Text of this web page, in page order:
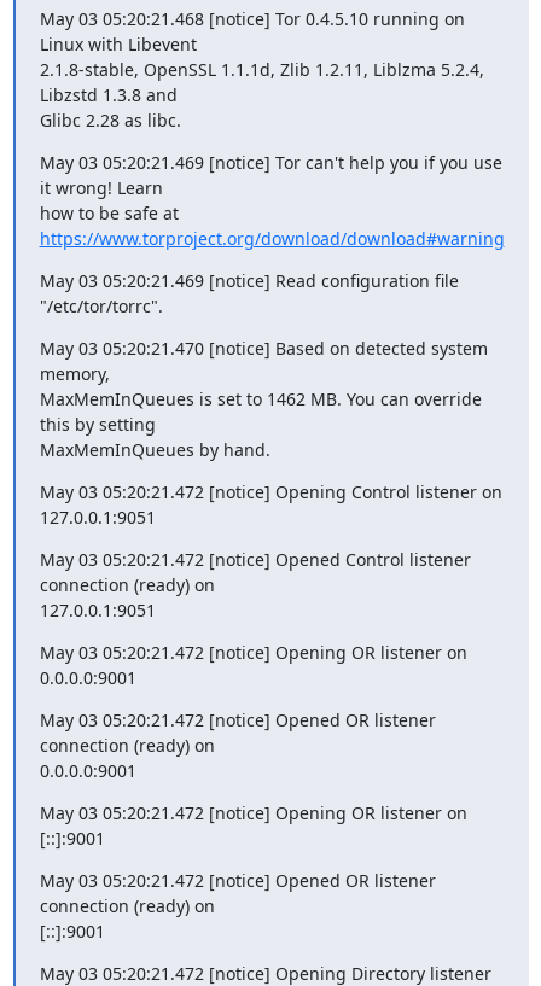
May 03 05:20:21.468 [notice] Tor 0.4.5.10 running on
Linux with Libevent
2.1.8-stable, OpenSSL 1.1.1d, Zlib 1.2.11, Liblzma 5.2.4,
Libzstd 1.3.8 and
Glibc 2.28 as libc.
May 03 05:20:21.469 [notice] Tor can't help you if you use
it wrong! Learn
how to be safe at
https://www.torproject.org/download/download#warning
May 03 05:20:21.469 [notice] Read configuration file
"/etc/tor/torrc".
May 03 05:20:21.470 [notice] Based on detected system
memory,
MaxMemInQueues is set to 1462 MB. You can override
this by setting
MaxMemInQueues by hand.
May 03 05:20:21.472 [notice] Opening Control listener on
127.0.0.1:9051
May 03 05:20:21.472 [notice] Opened Control listener
connection (ready) on
127.0.0.1:9051
May 03 05:20:21.472 [notice] Opening OR listener on
0.0.0.0:9001
May 03 05:20:21.472 [notice] Opened OR listener
connection (ready) on
0.0.0.0:9001
May 03 05:20:21.472 [notice] Opening OR listener on
[::]:9001
May 03 05:20:21.472 [notice] Opened OR listener
connection (ready) on
[::]:9001
May 03 05:20:21.472 [notice] Opening Directory listener